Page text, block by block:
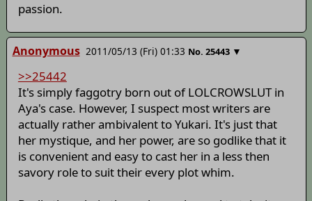
passion.
Anonymous 2011/05/13 (Fri) 01:33 No. 25443 ▼
>>25442
It's simply faggotry born out of LOLCROWSLUT in
Aya's case. However, I suspect most writers are
actually rather ambivalent to Yukari. It's just that
her mystique, and her power, are so godlike that it
is convenient and easy to cast her in a less then
savory role to suit their every plot whim.